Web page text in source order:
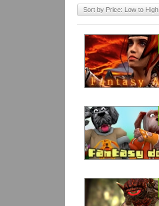
Sort by Price: Low to High